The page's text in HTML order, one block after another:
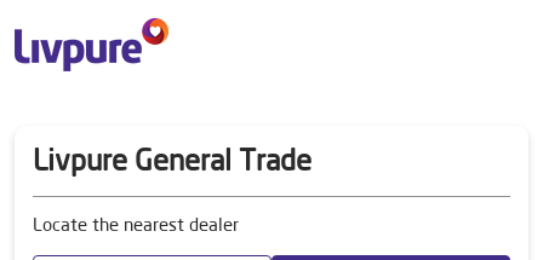
Livpure General Trade
Locate the nearest dealer